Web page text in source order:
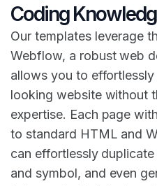
Coding
Our templates leverage
Webflow, a robust web
allows you to
looking website without
expertise. Each page
to standard HTML and
can effortlessly
and symbol, and even